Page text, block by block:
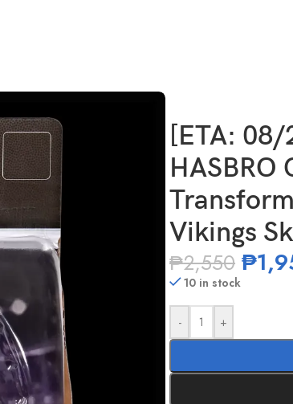
[ETA: 08/
HASBRO
Vikings
₱2,550 ₱
10 in stock
- +